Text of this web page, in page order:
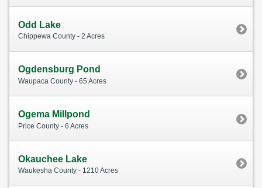
Odd Lake
Chippewa County - 2 Acres
Ogdensburg Pond
Waupaca County - 65 Acres
Ogema Millpond
Price County - 6 Acres
Okauchee Lake
Waukesha County - 1210 Acres